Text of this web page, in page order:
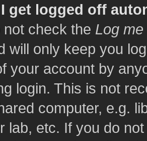
get logged off
not check the Log
will only keep you
your account by
login. This is not
computer, e.g.
lab, etc. If you do